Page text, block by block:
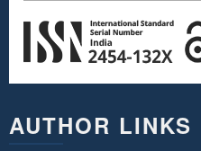
AUTHOR LINKS